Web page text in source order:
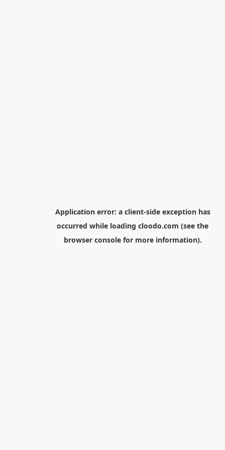
Application error: a client-side exception has
occurred while loading cloodo.com (see the
browser consolefor more information).